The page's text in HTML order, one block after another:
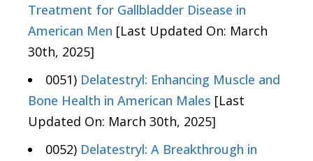
Treatment for Gallbladder Disease in
American Men [Last Updated On: March
30th, 2025]
0051) Delatestryl: Enhancing Muscle and
Bone Health in American Males [Last
Updated On: March 30th, 2025]
0052) Delatestryl: A Breakthrough in